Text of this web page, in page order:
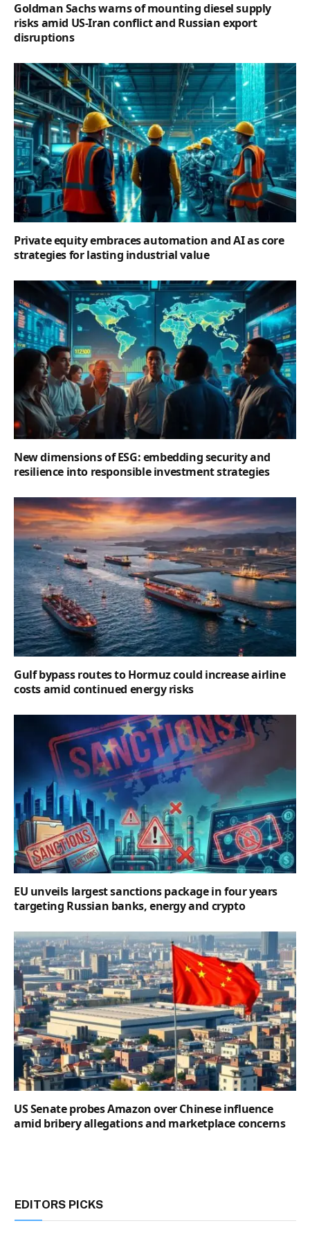
Goldman Sachs warns of mounting diesel supply
risks amid US-Iran conflict and Russian export
disruptions
Private equity embraces automation and AI as core
strategies for lasting industrial value
New dimensions of ESG: embedding security and
resilience into responsible investment strategies
Gulf bypass routes to Hormuz could increase airline
costs amid continued energy risks
EU unveils largest sanctions package in four years
targeting Russian banks, energy and crypto
US Senate probes Amazon over Chinese influence
amid bribery allegations and marketplace concerns
EDITORS PICKS